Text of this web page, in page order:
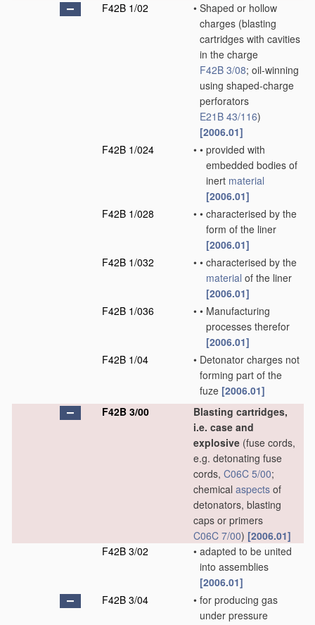
F42B 1/02
• Shaped or hollow
charges (blasting
cartridges with cavities
in the charge
F42B 3/08; oil-winning
using shaped-charge
perforators
E21B 43/116)
[2006.01]
F42B 1/024
• • provided with
embedded bodies of
inert material
[2006.01]
F42B 1/028
• • characterised by the
form of the liner
[2006.01]
F42B 1/032
• • characterised by the
material of the liner
[2006.01]
F42B 1/036
• • Manufacturing
processes therefor
[2006.01]
F42B 1/04
• Detonator charges not
forming part of the
fuze [2006.01]
F42B 3/00
Blasting cartridges,
i.e. case and
explosive (fuse cords,
e.g. detonating fuse
cords, C06C 5/00;
chemical aspects of
detonators, blasting
caps or primers
C06C 7/00) [2006.01]
F42B 3/02
• adapted to be united
into assemblies
[2006.01]
F42B 3/04
• for producing gas
under pressure